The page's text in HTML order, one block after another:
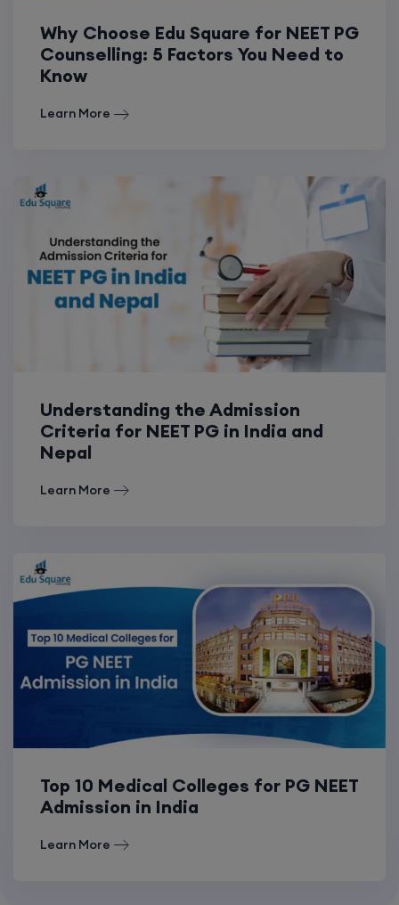
Why Choose Edu Square for NEET PG
Counselling: 5 Factors You Need to
Know
Learn More
Understanding the Admission
Criteria for NEET PG in India and
Nepal
Learn More
Top 10 Medical Colleges for PG NEET
Admission in India
Learn More